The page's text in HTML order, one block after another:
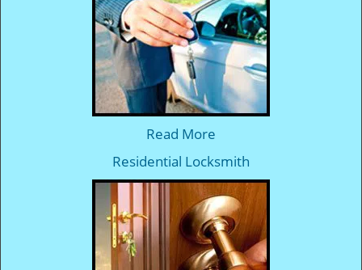
Read More
Residential Locksmith